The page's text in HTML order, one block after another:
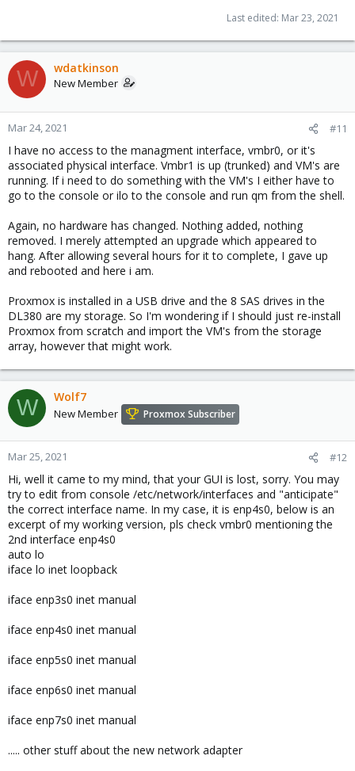
Last edited: Mar 23, 2021
W wdatkinson
New Member
Mar 24, 2021 #11
I have no access to the managment interface, vmbr0, or it's
associated physical interface. Vmbr1 is up (trunked) and VM's are
running. If i need to do something with the VM's I either have to
go to the console or ilo to the console and run qm from the shell.
Again, no hardware has changed. Nothing added, nothing
removed. I merely attempted an upgrade which appeared to
hang. After allowing several hours for it to complete, I gave up
and rebooted and here i am.
Proxmox is installed in a USB drive and the 8 SAS drives in the
DL380 are my storage. So I'm wondering if I should just re-install
Proxmox from scratch and import the VM's from the storage
array, however that might work.
W Wolf7
New Member Proxmox Subscriber
Mar 25, 2021 #12
Hi, well it came to my mind, that your GUI is lost, sorry. You may
try to edit from console /etc/network/interfaces and "anticipate"
the correct interface name. In my case, it is enp4s0, below is an
excerpt of my working version, pls check vmbr0 mentioning the
2nd interface enp4s0
auto lo
iface lo inet loopback
iface enp3s0 inet manual
iface enp4s0 inet manual
iface enp5s0 inet manual
iface enp6s0 inet manual
iface enp7s0 inet manual
..... other stuff about the new network adapter